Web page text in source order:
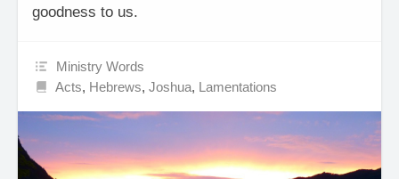
goodness to us.
Ministry Words
Acts, Hebrews,Joshua, Lamentations